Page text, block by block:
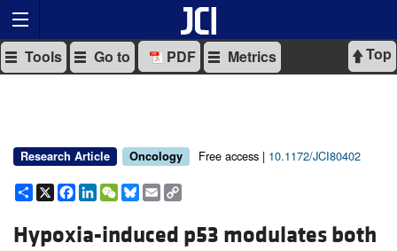
Top
Tools Go to PDF Metrics
Research Article Oncology Free access | 10.1172/JCI80402
Share
X Facebook
LinkedIn
WeChat
Bluesky
Email
Hypoxia-induced p53 modulates both